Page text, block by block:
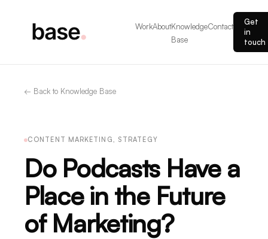
WorkAboutKnowledge
Base
Contact
Get
in
touch
← Back to Knowledge Base
CONTENT MARKETING, STRATEGY
Do Podcasts Have a
Place in the Future
of Marketing?